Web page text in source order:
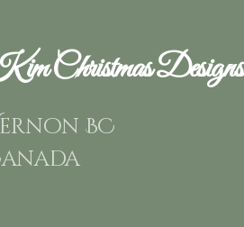
Christmas Designs
BC